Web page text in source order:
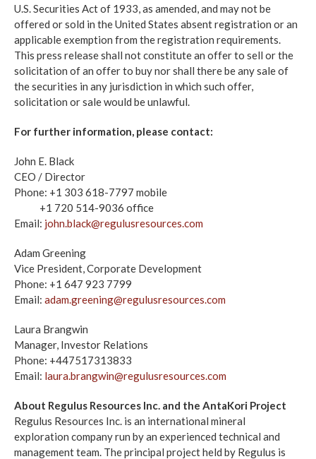
U.S. Securities Act of 1933, as amended, and may not be
offered or sold in the United States absent registration or an
applicable exemption from the registration requirements.
This press release shall not constitute an offer to sell or the
solicitation of an offer to buy nor shall there be any sale of
the securities in any jurisdiction in which such offer,
solicitation or sale would be unlawful.
For further information, please contact:
John E. Black
CEO / Director
Phone: +1 303 618-7797 mobile
+1 720 514-9036 office
Email: john.black@regulusresources.com
Adam Greening
Vice President, Corporate Development
Phone: +1 647 923 7799
Email: adam.greening@regulusresources.com
Laura Brangwin
Manager, Investor Relations
Phone: +447517313833
Email: laura.brangwin@regulusresources.com
About Regulus Resources Inc. and the AntaKori Project
Regulus Resources Inc. is an international mineral
exploration company run by an experienced technical and
management team. The principal project held by Regulus is